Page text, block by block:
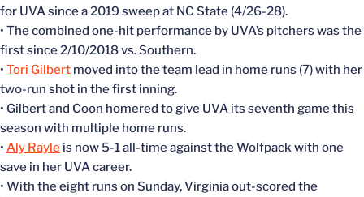
for UVA since a 2019 sweep at NC State (4/26-28).
• The combined one-hit performance by UVA’s pitchers was the
first since 2/10/2018 vs. Southern.
• Tori Gilbert moved into the team lead in home runs (7) with her
two-run shot in the first inning.
• Gilbert and Coon homered to give UVA its seventh game this
season with multiple home runs.
• Aly Rayle is now 5-1 all-time against the Wolfpack with one
save in her UVA career.
• With the eight runs on Sunday, Virginia out-scored the